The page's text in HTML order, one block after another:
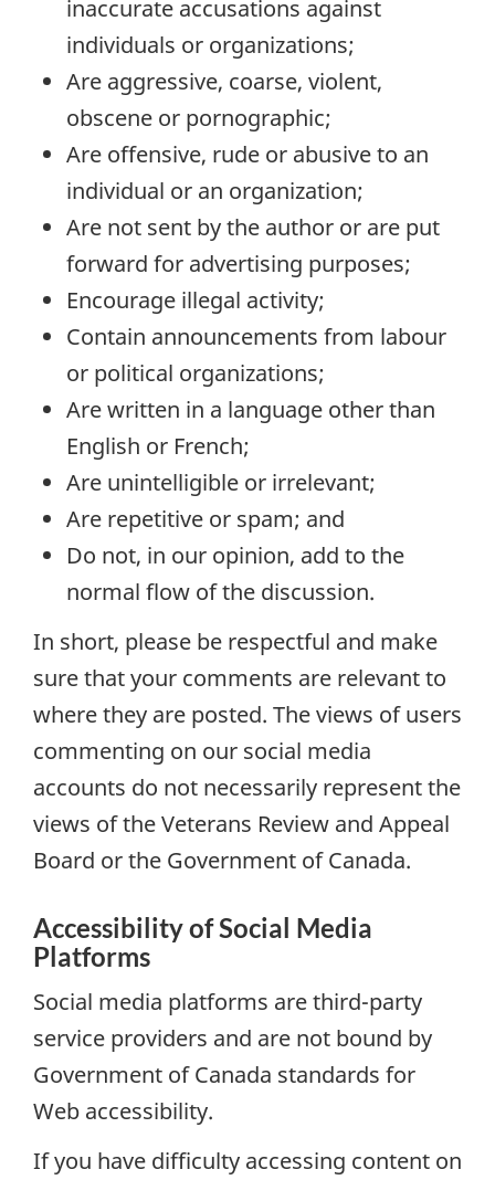
inaccurate accusations against
individuals or organizations;
Are aggressive, coarse, violent,
obscene or pornographic;
Are offensive, rude or abusive to an
individual or an organization;
Are not sent by the author or are put
forward for advertising purposes;
Encourage illegal activity;
Contain announcements from labour
or political organizations;
Are written in a language other than
English or French;
Are unintelligible or irrelevant;
Are repetitive or spam; and
Do not, in our opinion, add to the
normal flow of the discussion.
In short, please be respectful and make
sure that your comments are relevant to
where they are posted. The views of users
commenting on our social media
accounts do not necessarily represent the
views of the Veterans Review and Appeal
Board or the Government of Canada.
Accessibility of Social Media
Platforms
Social media platforms are third-party
service providers and are not bound by
Government of Canada standards for
Web accessibility.
If you have difficulty accessing content on